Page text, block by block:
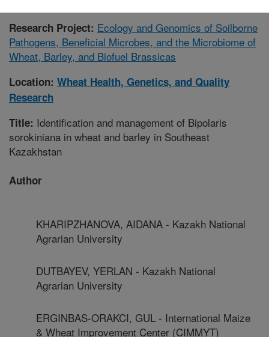
Research Project: Ecology and Genomics of Soilborne
Pathogens, Beneficial Microbes, and the Microbiome of
Wheat, Barley, and Biofuel Brassicas
Location: Wheat Health, Genetics, and Quality
Research
Title: Identification and management of Bipolaris
sorokiniana in wheat and barley in Southeast
Kazakhstan
Author
KHARIPZHANOVA, AIDANA - Kazakh National
Agrarian University
DUTBAYEV, YERLAN - Kazakh National
Agrarian University
ERGINBAS-ORAKCI, GUL - International Maize
& Wheat Improvement Center (CIMMYT)